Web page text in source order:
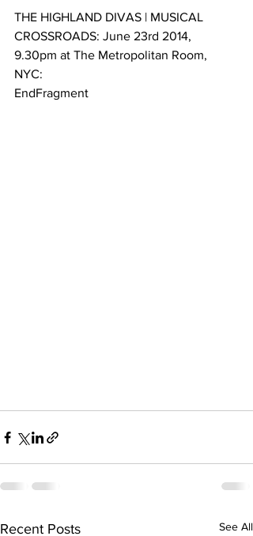
THE HIGHLAND DIVAS | MUSICAL
CROSSROADS: June 23rd 2014,
9.30pm at The Metropolitan Room,
NYC:
EndFragment
Recent Posts See All